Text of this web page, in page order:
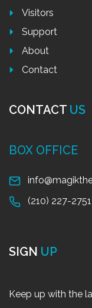
Visitors
Support
About
Contact
CONTACT US
BOX OFFICE
(210) 227-2751
SIGN UP
Keep up with the